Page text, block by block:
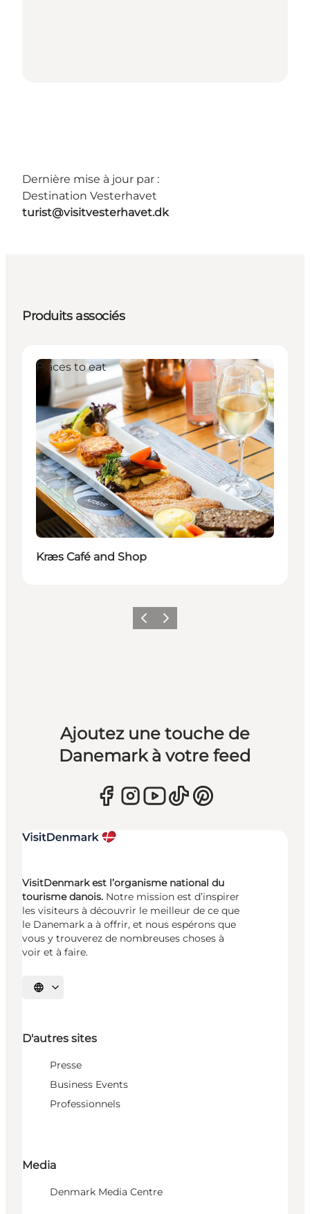
Dernière mise à jour par :
Destination Vesterhavet
turist@visitvesterhavet.dk
Produits associés
Places to eat
Kræs Café and Shop
PrécédentSuivant
Ajoutez une touche de
Danemark à votre feed
VisitDenmark est l’organisme national du
tourisme danois. Notre mission est d’inspirer
les visiteurs à découvrir le meilleur de ce que
le Danemark a à offrir, et nous espérons que
vous y trouverez de nombreuses choses à
voir et à faire.
Choisissez la langue
D'autres sites
Presse
Business Events
Professionnels
Media
Denmark Media Centre